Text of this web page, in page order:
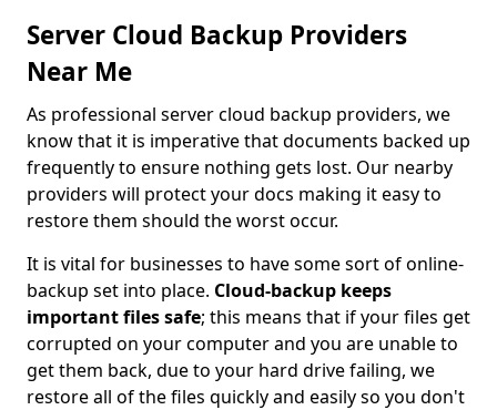
Server Cloud Backup Providers
Near Me
As professional server cloud backup providers, we
know that it is imperative that documents backed up
frequently to ensure nothing gets lost. Our nearby
providers will protect your docs making it easy to
restore them should the worst occur.
It is vital for businesses to have some sort of online-
backup set into place. Cloud-backup keeps
important files safe; this means that if your files get
corrupted on your computer and you are unable to
get them back, due to your hard drive failing, we
restore all of the files quickly and easily so you don't